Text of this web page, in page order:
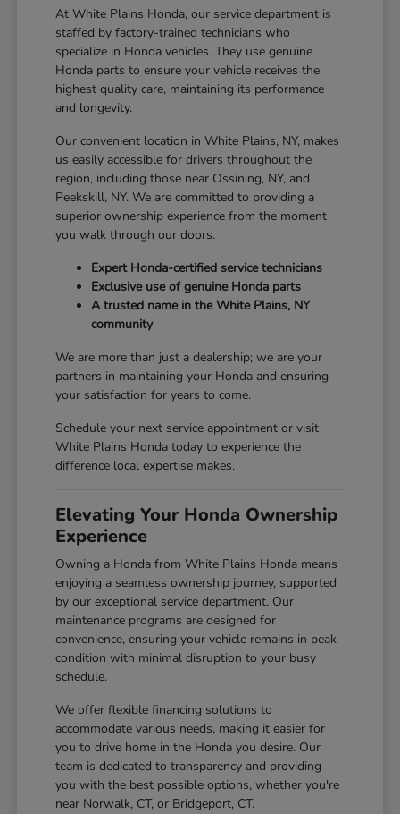
At White Plains Honda, our service department is
staffed by factory-trained technicians who
specialize in Honda vehicles. They use genuine
Honda parts to ensure your vehicle receives the
highest quality care, maintaining its performance
and longevity.
Our convenient location in White Plains, NY, makes
us easily accessible for drivers throughout the
region, including those near Ossining, NY, and
Peekskill, NY. We are committed to providing a
superior ownership experience from the moment
you walk through our doors.
Expert Honda-certified service technicians
Exclusive use of genuine Honda parts
A trusted name in the White Plains, NY
community
We are more than just a dealership; we are your
partners in maintaining your Honda and ensuring
your satisfaction for years to come.
Schedule your next service appointment or visit
White Plains Honda today to experience the
difference local expertise makes.
Elevating Your Honda Ownership
Experience
Owning a Honda from White Plains Honda means
enjoying a seamless ownership journey, supported
by our exceptional service department. Our
maintenance programs are designed for
convenience, ensuring your vehicle remains in peak
condition with minimal disruption to your busy
schedule.
We offer flexible financing solutions to
accommodate various needs, making it easier for
you to drive home in the Honda you desire. Our
team is dedicated to transparency and providing
you with the best possible options, whether you're
near Norwalk, CT, or Bridgeport, CT.